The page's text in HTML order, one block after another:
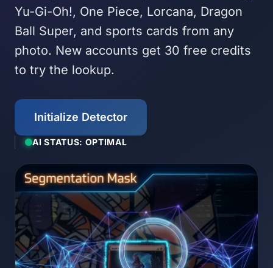
Yu-Gi-Oh!, One Piece, Lorcana, Dragon
Ball Super, and sports cards from any
photo. New accounts get 30 free credits
to try the lookup.
Initialize Detector
AI STATUS: OPTIMAL